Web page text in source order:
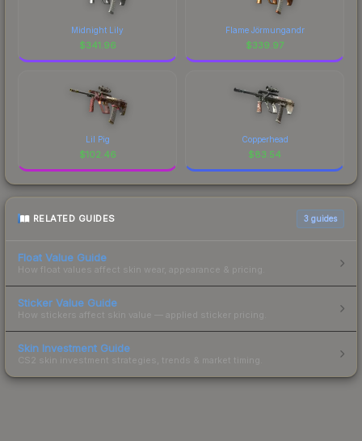
Midnight Lily
$341.96
Flame Jörmungandr
$339.97
Lil Pig
$102.46
Copperhead
$83.54
RELATED GUIDES 3 guides
Float Value Guide
How float values affect skin wear, appearance & pricing.
Sticker Value Guide
How stickers affect skin value — applied sticker pricing.
Skin Investment Guide
CS2 skin investment strategies, trends & market timing.